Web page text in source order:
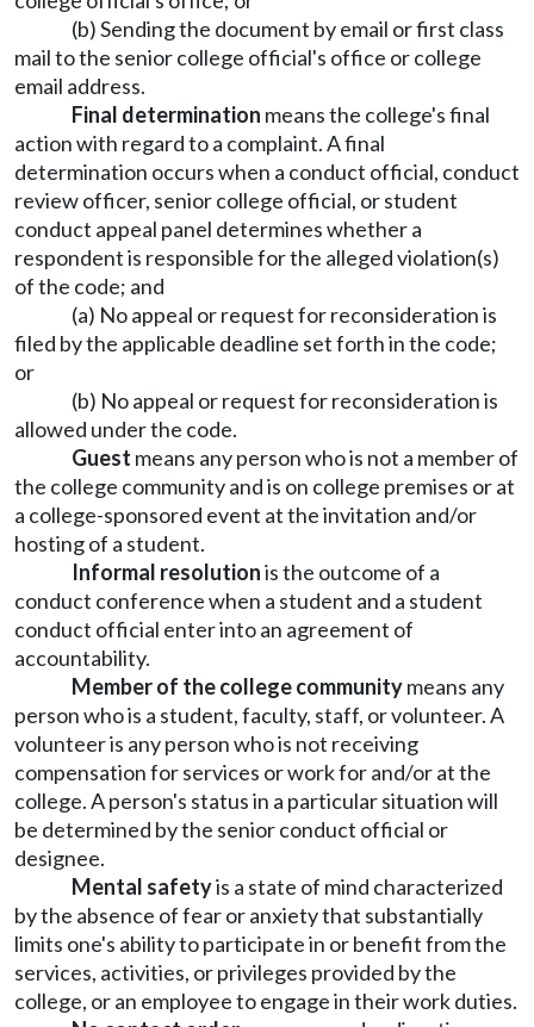
(b) Sending the document by email or first class
mail to the senior college official's office or college
email address.
Final determination means the college's final
action with regard to a complaint. A final
determination occurs when a conduct official, conduct
review officer, senior college official, or student
conduct appeal panel determines whether a
respondent is responsible for the alleged violation(s)
of the code; and
(a) No appeal or request for reconsideration is
filed by the applicable deadline set forth in the code;
or
(b) No appeal or request for reconsideration is
allowed under the code.
Guest means any person who is not a member of
the college community and is on college premises or at
a college-sponsored event at the invitation and/or
hosting of a student.
Informal resolutionis the outcome of a
conduct conference when a student and a student
conduct official enter into an agreement of
accountability.
Member of the college communitymeans any
person who is a student, faculty, staff, or volunteer. A
volunteer is any person who is not receiving
compensation for services or work for and/or at the
college. A person's status in a particular situation will
be determined by the senior conduct official or
designee.
Mental safetyis a state of mind characterized
by the absence of fear or anxiety that substantially
limits one's ability to participate in or benefit from the
services, activities, or privileges provided by the
college, or an employee to engage in their work duties.